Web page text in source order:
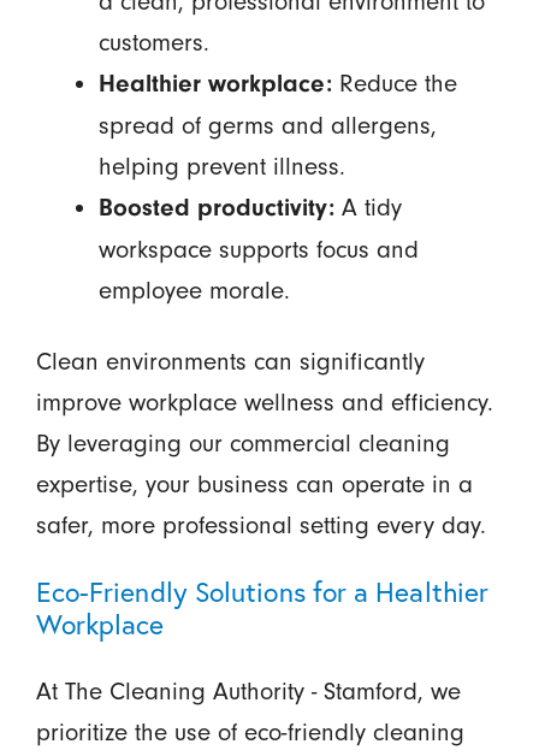
customers.
Healthier workplace:Reduce the
spread of germs and allergens,
helping prevent illness.
Boosted productivity:A tidy
workspace supports focus and
employee morale.
Clean environments can significantly
improve workplace wellness and efficiency.
By leveraging our commercial cleaning
expertise, your business can operate in a
safer, more professional setting every day.
Eco-Friendly Solutions for a Healthier
Workplace
At The Cleaning Authority - Stamford, we
prioritize the use of eco-friendly cleaning